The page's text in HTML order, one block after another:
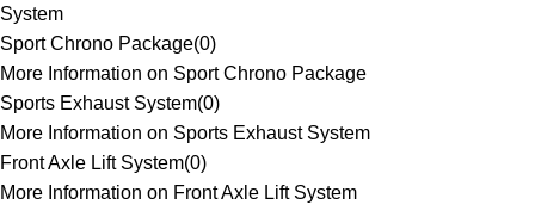
System
Sport Chrono Package(0)
More Information on Sport Chrono Package
Sports Exhaust System(0)
More Information on Sports Exhaust System
Front Axle Lift System(0)
More Information on Front Axle Lift System